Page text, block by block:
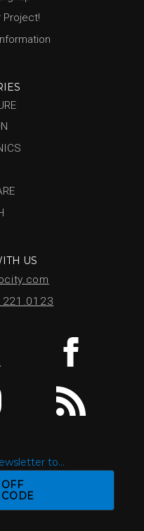
Project!
US
221.0123
to...